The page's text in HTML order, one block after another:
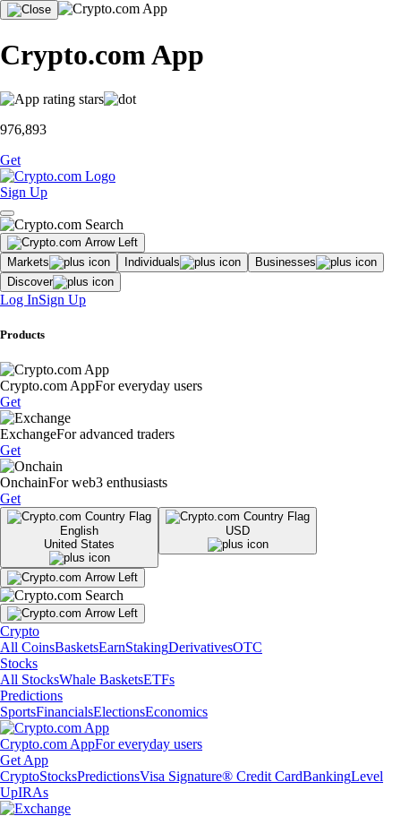
Crypto.com App
976,893
Get
Sign Up
Markets Individuals
Businesses
Discover
Log InSign Up
Products
Crypto.com AppFor everyday users
Get
ExchangeFor advanced traders
Get
OnchainFor web3 enthusiasts
Get
English
United States
USD
Crypto
All CoinsBasketsEarnStakingDerivativesOTC
Stocks
All StocksWhale BasketsETFs
Predictions
SportsFinancialsElectionsEconomics
Crypto.com AppFor everyday users
Get App
CryptoStocksPredictionsVisa Signature® Credit CardBankingLevel
UpIRAs